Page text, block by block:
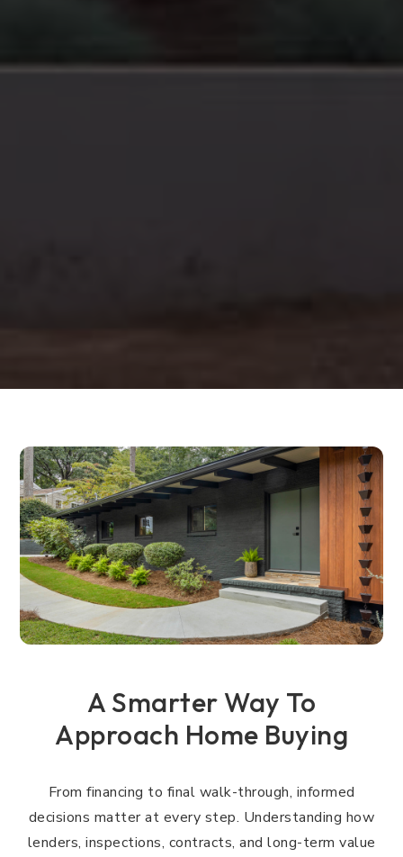
A Smarter Way To
Approach Home Buying
From financing to final walk-through, informed
decisions matter at every step. Understanding how
lenders, inspections, contracts, and long-term value